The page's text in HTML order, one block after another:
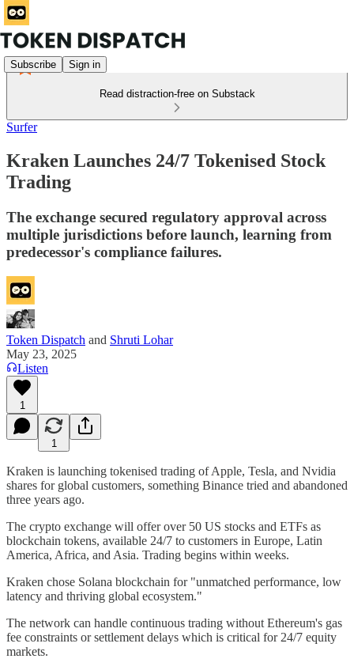
Subscribe Sign in
Read distraction-free on Substack
Surfer
Kraken Launches 24/7 Tokenised Stock
Trading
The exchange secured regulatory approval across
multiple jurisdictions before launch, learning from
predecessor's compliance failures.
Token Dispatch and Shruti Lohar
May 23, 2025
Listen
1
1
Kraken is launching tokenised trading of Apple, Tesla, and Nvidia
shares for global customers, something Binance tried and abandoned
three years ago.
The crypto exchange will offer over 50 US stocks and ETFs as
blockchain tokens, available 24/7 to customers in Europe, Latin
America, Africa, and Asia. Trading begins within weeks.
Kraken chose Solana blockchain for "unmatched performance, low
latency and thriving global ecosystem."
The network can handle continuous trading without Ethereum's gas
fee constraints or settlement delays which is critical for 24/7 equity
markets.